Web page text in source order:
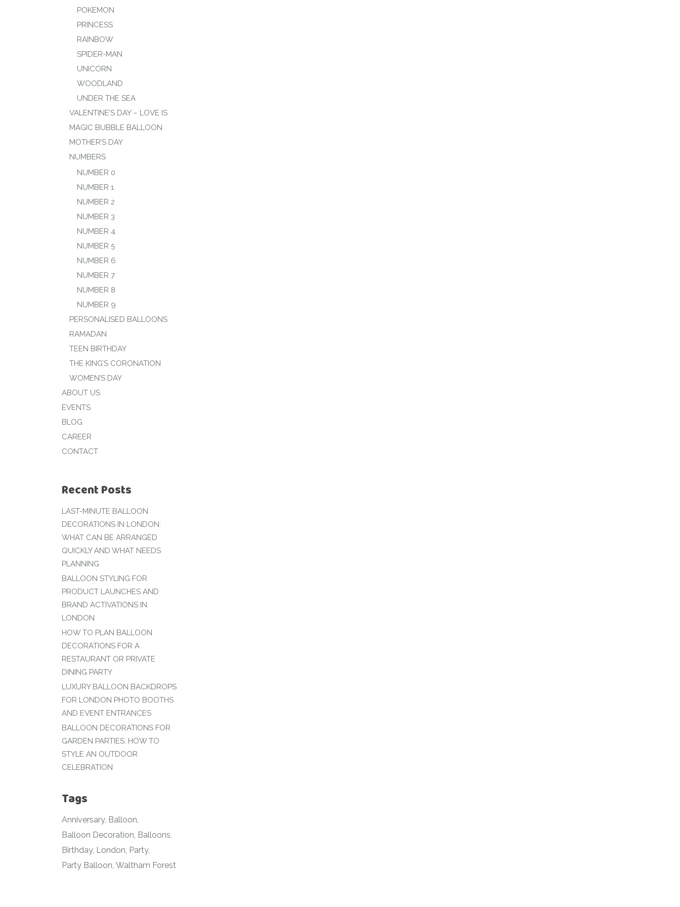
POKEMON
PRINCESS
RAINBOW
SPIDER-MAN
UNICORN
WOODLAND
UNDER THE SEA
VALENTINE’S DAY – LOVE IS
MAGIC BUBBLE BALLOON
MOTHER’S DAY
NUMBERS
NUMBER 0
NUMBER 1
NUMBER 2
NUMBER 3
NUMBER 4
NUMBER 5
NUMBER 6
NUMBER 7
NUMBER 8
NUMBER 9
PERSONALISED BALLOONS
RAMADAN
TEEN BIRTHDAY
THE KING’S CORONATION
WOMEN’S DAY
ABOUT US
EVENTS
BLOG
CAREER
CONTACT
Recent Posts
LAST-MINUTE BALLOON
DECORATIONS IN LONDON:
WHAT CAN BE ARRANGED
QUICKLY AND WHAT NEEDS
PLANNING
BALLOON STYLING FOR
PRODUCT LAUNCHES AND
BRAND ACTIVATIONS IN
LONDON
HOW TO PLAN BALLOON
DECORATIONS FOR A
RESTAURANT OR PRIVATE
DINING PARTY
LUXURY BALLOON BACKDROPS
FOR LONDON PHOTO BOOTHS
AND EVENT ENTRANCES
BALLOON DECORATIONS FOR
GARDEN PARTIES: HOW TO
STYLE AN OUTDOOR
CELEBRATION
Tags
Anniversary Balloon
Balloon Decoration Balloons
Birthday London Party
Party Balloon Waltham Forest